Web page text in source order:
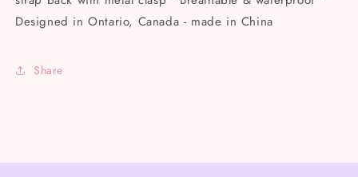
Designed in Ontario, Canada - made in China
Share